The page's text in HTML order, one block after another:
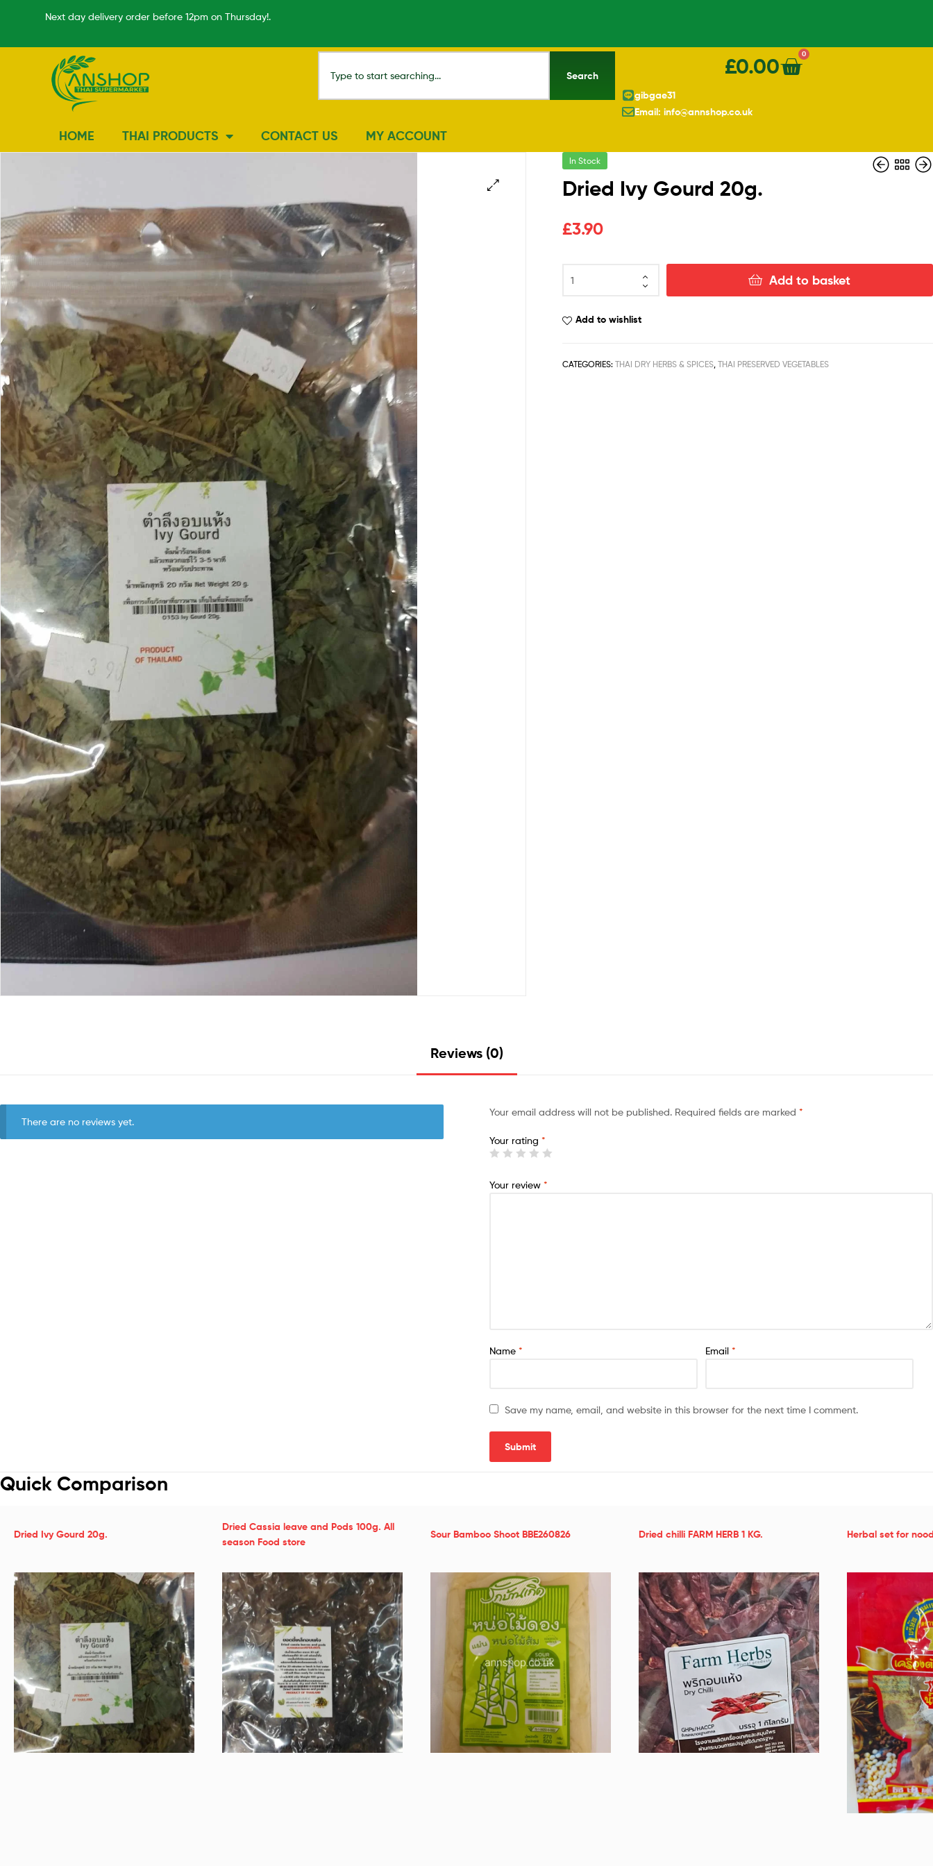
Next day delivery order before 12pm on Thursday!.
Search £0.00 0
gibgae31
Email: info@annshop.co.uk
HOME THAI PRODUCTS CONTACT US MY ACCOUNT
In Stock
Dried Ivy Gourd 20g.
£3.90
Add to basket
Add to wishlist
CATEGORIES: THAI DRY HERBS & SPICES, THAI PRESERVED VEGETABLES
Reviews (0)
There are no reviews yet.
Your email address will not be published. Required fields are marked*
Your rating*
Your review*
Name* Email *
Save my name, email, and website in this browser for the next time I comment.
Quick Comparison
Dried Ivy Gourd 20g.
Dried Cassia leave and Pods 100g. All
season Food store
Sour Bamboo Shoot BBE260826 Dried chilli FARM HERB 1 KG. Herbal set for